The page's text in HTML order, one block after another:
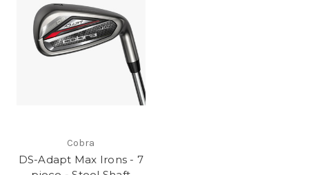
Cobra
DS-Adapt Max Irons - 7